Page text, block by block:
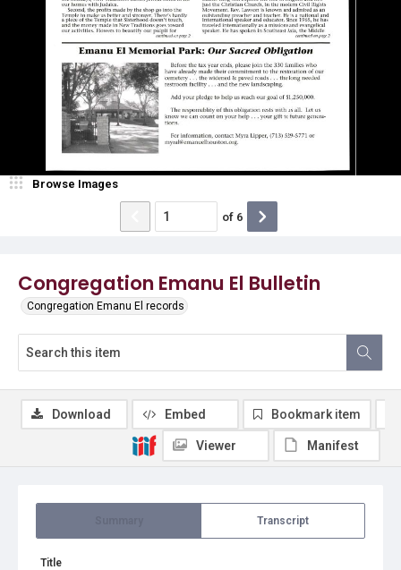
Congregation Emanu El Bulletin
Congregation Emanu El records
Browse Images
of 6
Transcript
Title
Download Embed Bookmark item
Viewer Manifest